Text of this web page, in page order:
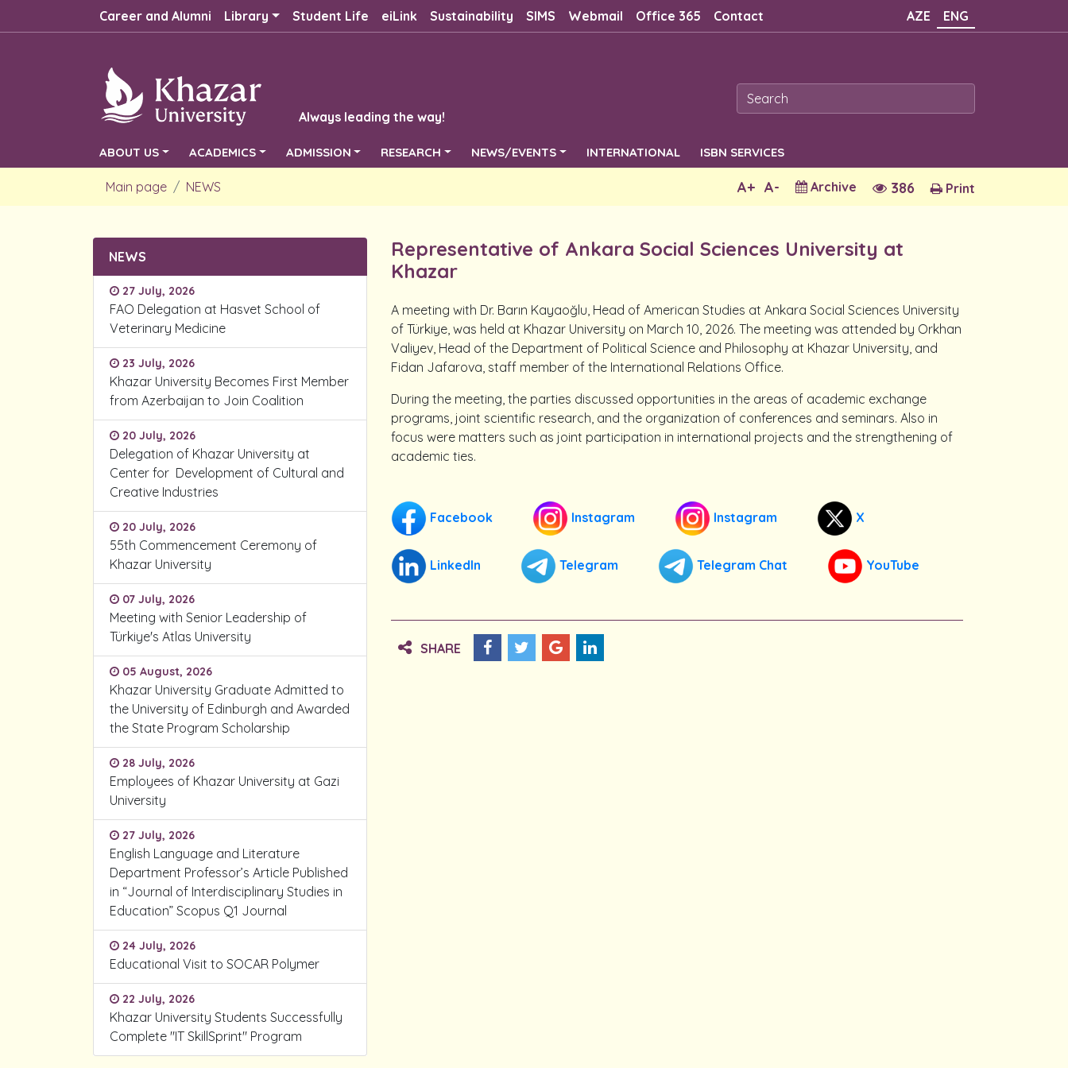
Career and Alumni Library Student Life eiLink Sustainability SIMS Webmail Office 365 Contact AZE ENG
Always leading the way!
ABOUT US ACADEMICS ADMISSION RESEARCH NEWS/EVENTS INTERNATIONAL ISBN SERVICES
Main page NEWS Print
386
Archive
A-
A+
NEWS
27 July, 2026
FAO Delegation at Hasvet School of
Veterinary Medicine
23 July, 2026
Khazar University Becomes First Member
from Azerbaijan to Join Coalition
20 July, 2026
Delegation of Khazar University at
Center for Development of Cultural and
Creative Industries
20 July, 2026
55th Commencement Ceremony of
Khazar University
07 July, 2026
Meeting with Senior Leadership of
Türkiye's Atlas University
05 August, 2026
Khazar University Graduate Admitted to
the University of Edinburgh and Awarded
the State Program Scholarship
28 July, 2026
Employees of Khazar University at Gazi
University
27 July, 2026
English Language and Literature
Department Professor’s Article Published
in “Journal of Interdisciplinary Studies in
Education” Scopus Q1 Journal
24 July, 2026
Educational Visit to SOCAR Polymer
22 July, 2026
Khazar University Students Successfully
Complete "IT SkillSprint" Program
Representative of Ankara Social Sciences University at
Khazar
A meeting with Dr. Barın Kayaoğlu, Head of American Studies at Ankara Social Sciences University
of Türkiye, was held at Khazar University on March 10, 2026. The meeting was attended by Orkhan
Valiyev, Head of the Department of Political Science and Philosophy at Khazar University, and
Fidan Jafarova, staff member of the International Relations Office.
During the meeting, the parties discussed opportunities in the areas of academic exchange
programs, joint scientific research, and the organization of conferences and seminars. Also in
focus were matters such as joint participation in international projects and the strengthening of
academic ties.
Facebook Instagram Instagram X
LinkedIn Telegram Telegram Chat YouTube
SHARE